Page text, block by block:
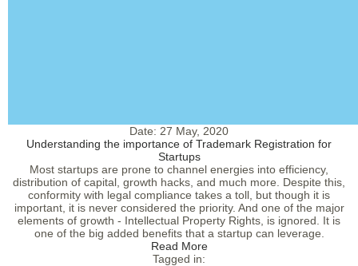
Date: 27 May, 2020
Understanding the importance of Trademark Registration for
Startups
Most startups are prone to channel energies into efficiency,
distribution of capital, growth hacks, and much more. Despite this,
conformity with legal compliance takes a toll, but though it is
important, it is never considered the priority. And one of the major
elements of growth - Intellectual Property Rights, is ignored. It is
one of the big added benefits that a startup can leverage.
Read More
Tagged in: